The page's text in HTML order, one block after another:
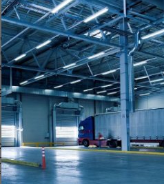
chips, it features a dimmable
is constructed of die-cast
direct water spray.
the knuckle bracket)- 9.06" L x
lens and comes standard with
An optional
adjustable wall or ground